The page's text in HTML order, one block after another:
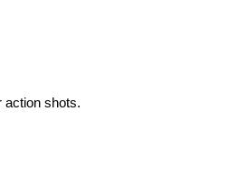
action shots.